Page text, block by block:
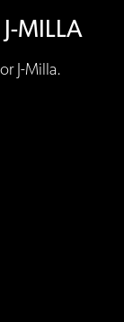
J-MILLA
J-Milla.